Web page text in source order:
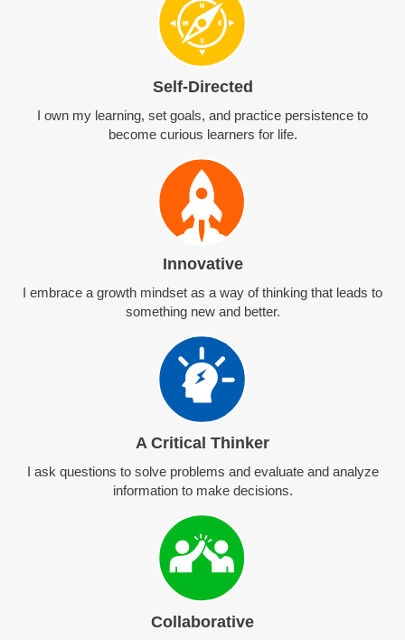
Self-Directed
I own my learning, set goals, and practice persistence to
become curious learners for life.
Innovative
I embrace a growth mindset as a way of thinking that leads to
something new and better.
A Critical Thinker
I ask questions to solve problems and evaluate and analyze
information to make decisions.
Collaborative